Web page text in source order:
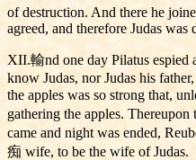
of destruction. And there he
agreed, and therefore Judas
XII.輸nd one day Pilatus espied
know Judas, nor Judas his
the apples was so strong that,
gathering the apples.
came and night was ended,
痴 wife, to be the wife of Judas.